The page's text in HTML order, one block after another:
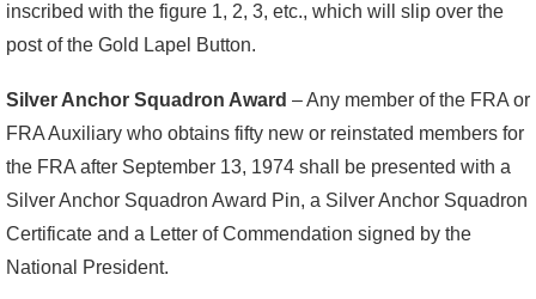
inscribed with the figure 1, 2, 3, etc., which will slip over the
post of the Gold Lapel Button.
Silver Anchor Squadron Award – Any member of the FRA or
FRA Auxiliary who obtains fifty new or reinstated members for
the FRA after September 13, 1974 shall be presented with a
Silver Anchor Squadron Award Pin, a Silver Anchor Squadron
Certificate and a Letter of Commendation signed by the
National President.